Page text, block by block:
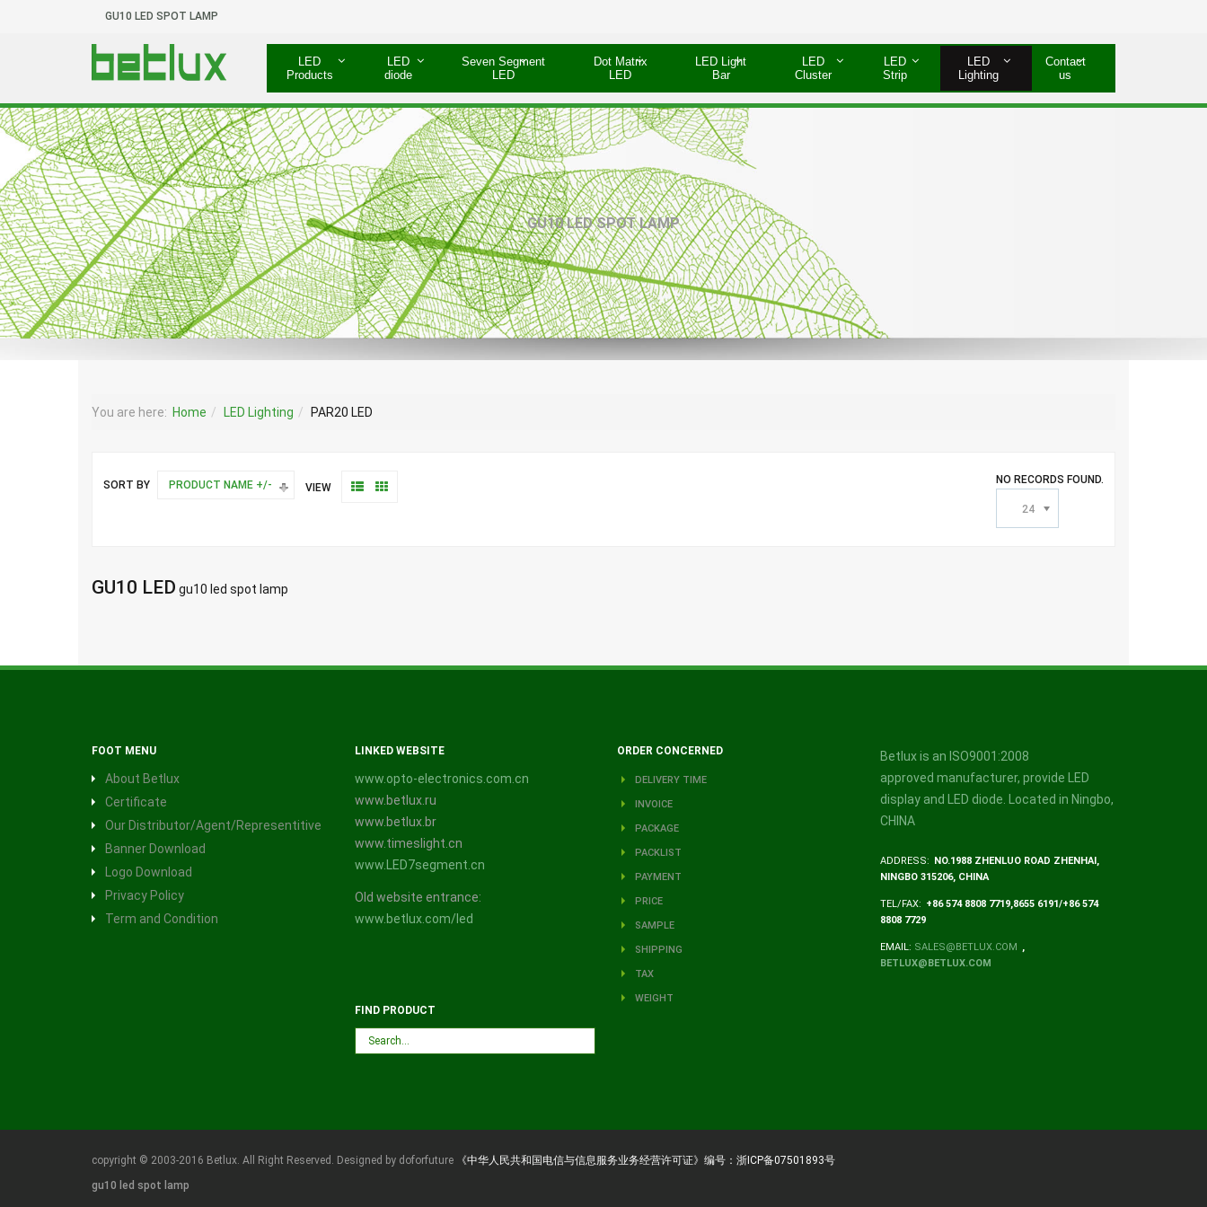
GU10 LED SPOT LAMP
LED
Products
LED
diode
Seven Segment
LED
Dot Matrix
LED
LED Light
Bar
LED
Cluster
LED
Strip
LED
Lighting
Contact
us
GU10 LED SPOT LAMP
You are here: Home LED Lighting PAR20 LED
SORT BY PRODUCT NAME +/- NO RECORDS FOUND.
24
VIEW
GU10 LED gu10 led spot lamp
FOOT MENU
About Betlux
Certificate
Our Distributor/Agent/Representitive
Banner Download
Logo Download
Privacy Policy
Term and Condition
LINKED WEBSITE
www.opto-electronics.com.cn
www.betlux.ru
www.betlux.br
www.timeslight.cn
www.LED7segment.cn
Old website entrance:
www.betlux.com/led
FIND PRODUCT
ORDER CONCERNED
DELIVERY TIME
INVOICE
PACKAGE
PACKLIST
PAYMENT
PRICE
SAMPLE
SHIPPING
TAX
WEIGHT
Betlux is an ISO9001:2008
approved manufacturer, provide LED
display and LED diode. Located in Ningbo,
CHINA
ADDRESS: NO.1988 ZHENLUO ROAD ZHENHAI,
NINGBO 315206, CHINA
TEL/FAX: +86 574 8808 7719,8655 6191/+86 574
8808 7729
EMAIL: SALES@BETLUX.COM ,
BETLUX@BETLUX.COM
copyright © 2003-2016 Betlux. All Right Reserved. Designed by doforfuture
《中华人民共和国电信与信息服务业务经营许可证》编号：浙ICP备07501893号
gu10 led spot lamp